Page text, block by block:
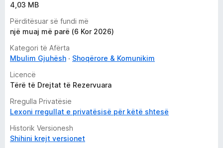
4,03 MB
Përditësuar së fundi më
një muaj më parë (6 Kor 2026)
Kategori të Afërta
Mbulim Gjuhësh
Shoqërore & Komunikim
Licencë
Tërë të Drejtat të Rezervuara
Rregulla Privatësie
Lexoni rregullat e privatësisë për këtë shtesë
Historik Versionesh
Shihini krejt versionet